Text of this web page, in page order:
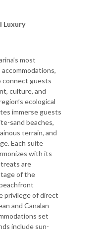
Luxury
most
guests
culture, and
ecological
immerse guests
sand beaches,
terrain, and
Each suite
with its
are
of the
privilege of direct
and Canalan
set
include sun-